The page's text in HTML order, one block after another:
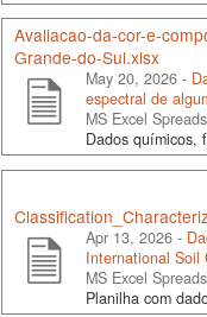
Avaliacao-da-cor-e-
Grande-do-Sul.xlsx
May 20, 2026 -
espectral de
MS Excel
Dados químicos,
Apr 13, 2026 -
International Soil
MS Excel
Planilha com